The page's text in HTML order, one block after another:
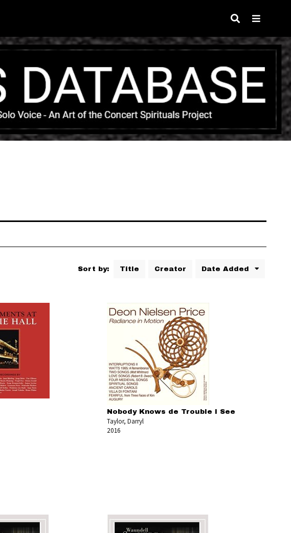
Sort by: Title Creator Date Added
Nobody Knows de Trouble I See
Taylor, Darryl
2016